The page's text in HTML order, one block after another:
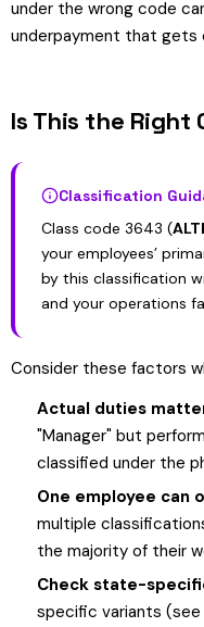
under the wrong code
underpayment that gets
Is This the Right
Classification
Class code 3643 (
your employees’
by this classification
and your operations
Consider these factors
Actual duties
"Manager" but
classified under the
One employee can
multiple
the majority of their
Check state-
specific variants